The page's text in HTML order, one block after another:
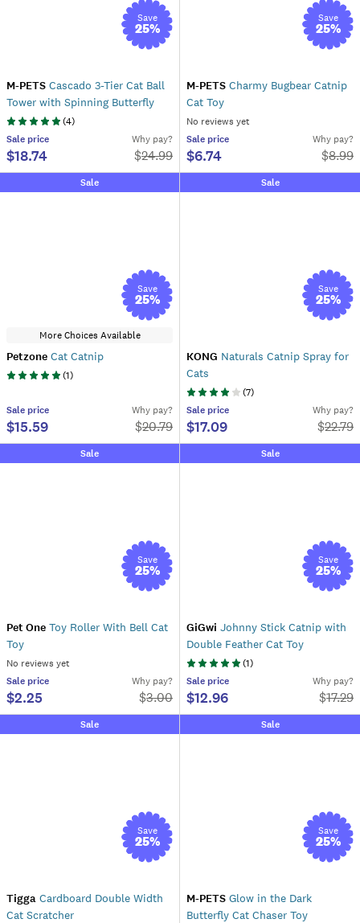
Save
25%
M-PETS Cascado 3-Tier Cat Ball
Tower with Spinning Butterfly
(4)
Sale price
$18.74
Why pay?
$24.99
Save
25%
M-PETS Charmy Bugbear Catnip
Cat Toy
No reviews yet
Sale price
$6.74
Why pay?
$8.99
Sale
Save
25%
More Choices Available
Petzone Cat Catnip
(1)
Sale price
$15.59
Why pay?
$20.79
Sale
Save
25%
KONG Naturals Catnip Spray for
Cats
(7)
Sale price
$17.09
Why pay?
$22.79
Sale
Save
25%
Pet One Toy Roller With Bell Cat
Toy
No reviews yet
Sale price
$2.25
Why pay?
$3.00
Sale
Save
25%
GiGwi Johnny Stick Catnip with
Double Feather Cat Toy
(1)
Sale price
$12.96
Why pay?
$17.29
Sale
Save
25%
Tigga Cardboard Double Width
Cat Scratcher
Sale
Save
25%
M-PETS Glow in the Dark
Butterfly Cat Chaser Toy